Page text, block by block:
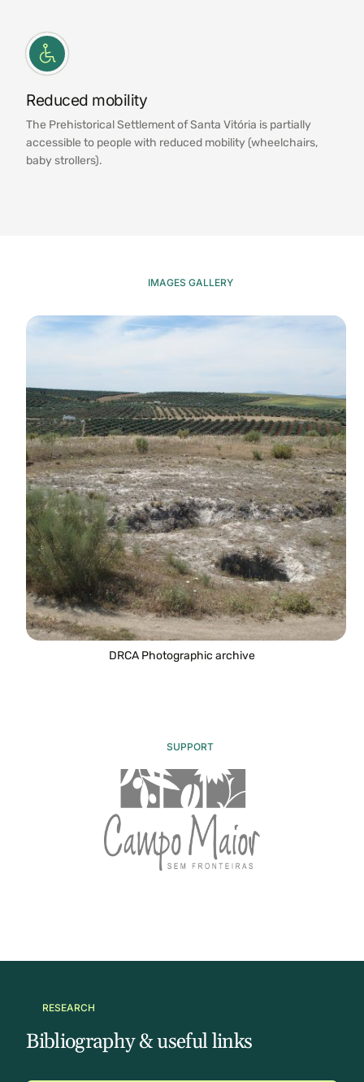
Reduced mobility
The Prehistorical Settlement of Santa Vitória is partially
accessible to people with reduced mobility (wheelchairs,
baby strollers).
IMAGES GALLERY
DRCA Photographic archive
SUPPORT
RESEARCH
Bibliography & useful links